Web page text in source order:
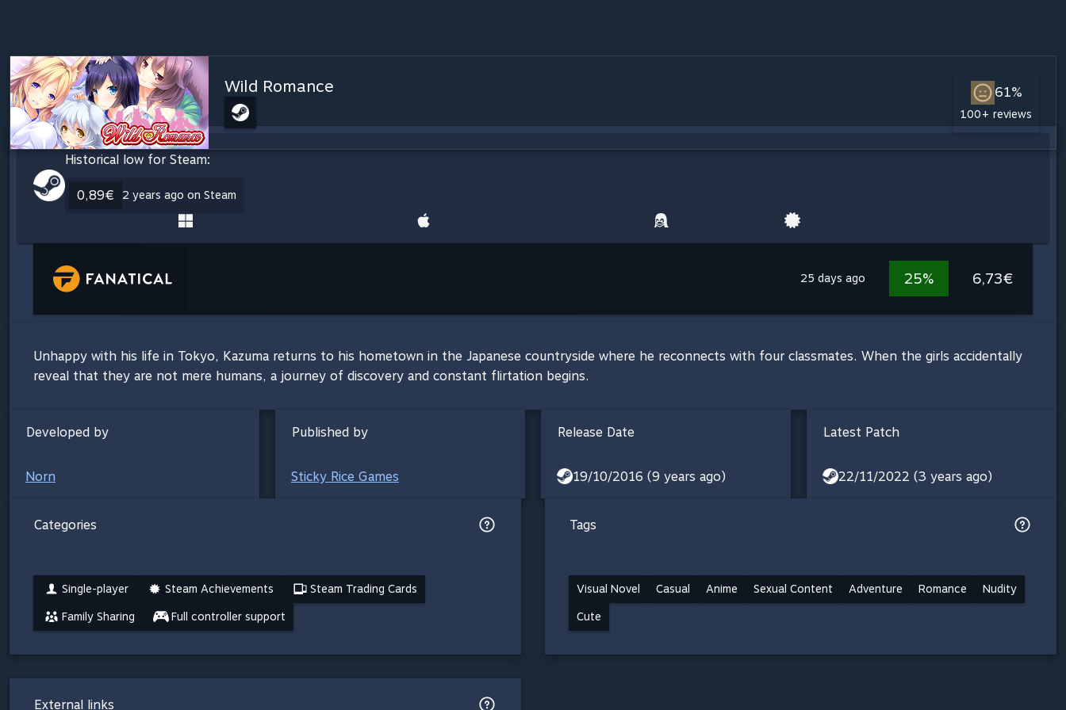
Wild Romance 61%
100+ reviews
Historical low for Steam:
0,89€ 2 years ago on Steam
25 days ago 25% 6,73€
Unhappy with his life in Tokyo, Kazuma returns to his hometown in the Japanese countryside where he reconnects with four classmates. When the girls accidentally
reveal that they are not mere humans, a journey of discovery and constant flirtation begins.
Developed by
Norn
Published by
Sticky Rice Games
Release Date
19/10/2016 (9 years ago)
Latest Patch
22/11/2022 (3 years ago)
Categories
Single-player Steam Achievements Steam Trading Cards
Family Sharing Full controller support
Tags
Visual Novel Casual Anime Sexual Content Adventure Romance Nudity
Cute
External links